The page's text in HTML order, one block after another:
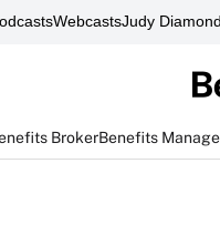
WebcastsJudy Diamond
BrokerBenefits